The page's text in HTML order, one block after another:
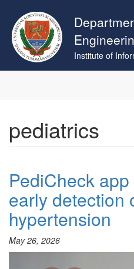
main
content
Institute of
pediatrics
PediCheck
early detection
hypertension
May 26, 2026